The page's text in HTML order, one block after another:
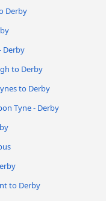
Derby
Derby
to Derby
to Derby
Tyne - Derby
to Derby